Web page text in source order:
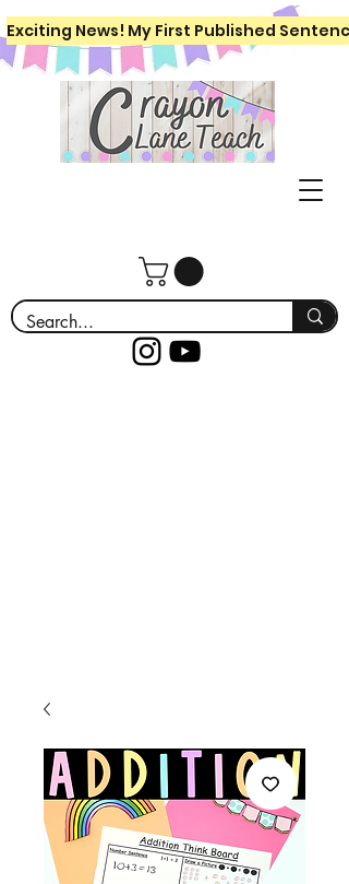
Exciting News! My First Published